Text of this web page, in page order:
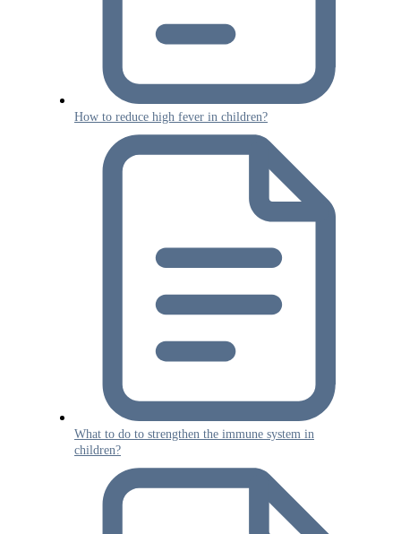
How to reduce high fever in children?
What to do to strengthen the immune system in
children?